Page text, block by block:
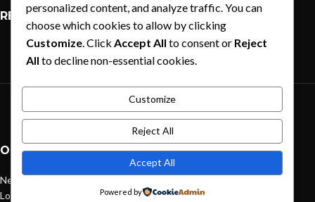
RECENT POSTS
Exploring Atlanta’s modern homes
August 27, 2021 1 Comment
Green interior design inspiration
August 27, 2021 1 Comment
OUR STORES
New York
London SF
personalized content, and analyze traffic. You can
choose which cookies to allow by clicking
Customize. Click Accept All to consent or Reject
All to decline non-essential cookies.
Customize
Reject All
Accept All
Powered by